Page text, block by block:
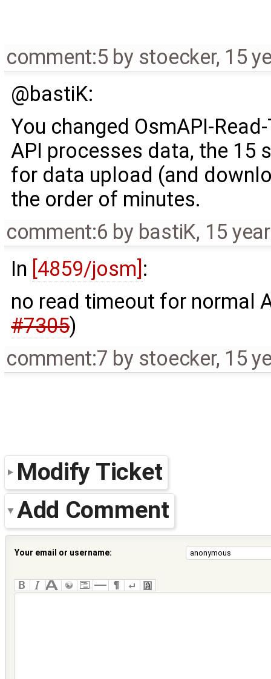
comment:5 by stoecker, 15
@bastiK:
You changed OsmAPI-
API processes data, the 15
for data upload (and
the order of minutes.
comment:6 by bastiK, 15
In [4859/josm] :
no read timeout for normal
#7305)
comment:7 by stoecker, 15
Modify Ticket
Add Comment
Your email or username: